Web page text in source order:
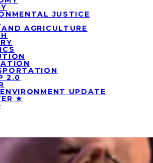
JUSTICE
AGRICULTURE
2.0
UPDATE
★